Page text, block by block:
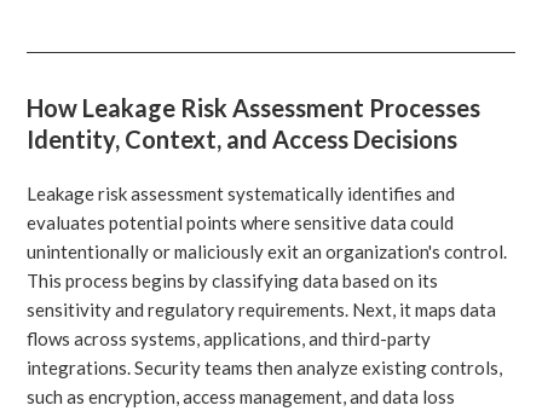
How Leakage Risk Assessment Processes
Identity, Context, and Access Decisions
Leakage risk assessment systematically identifies and
evaluates potential points where sensitive data could
unintentionally or maliciously exit an organization's control.
This process begins by classifying data based on its
sensitivity and regulatory requirements. Next, it maps data
flows across systems, applications, and third-party
integrations. Security teams then analyze existing controls,
such as encryption, access management, and data loss